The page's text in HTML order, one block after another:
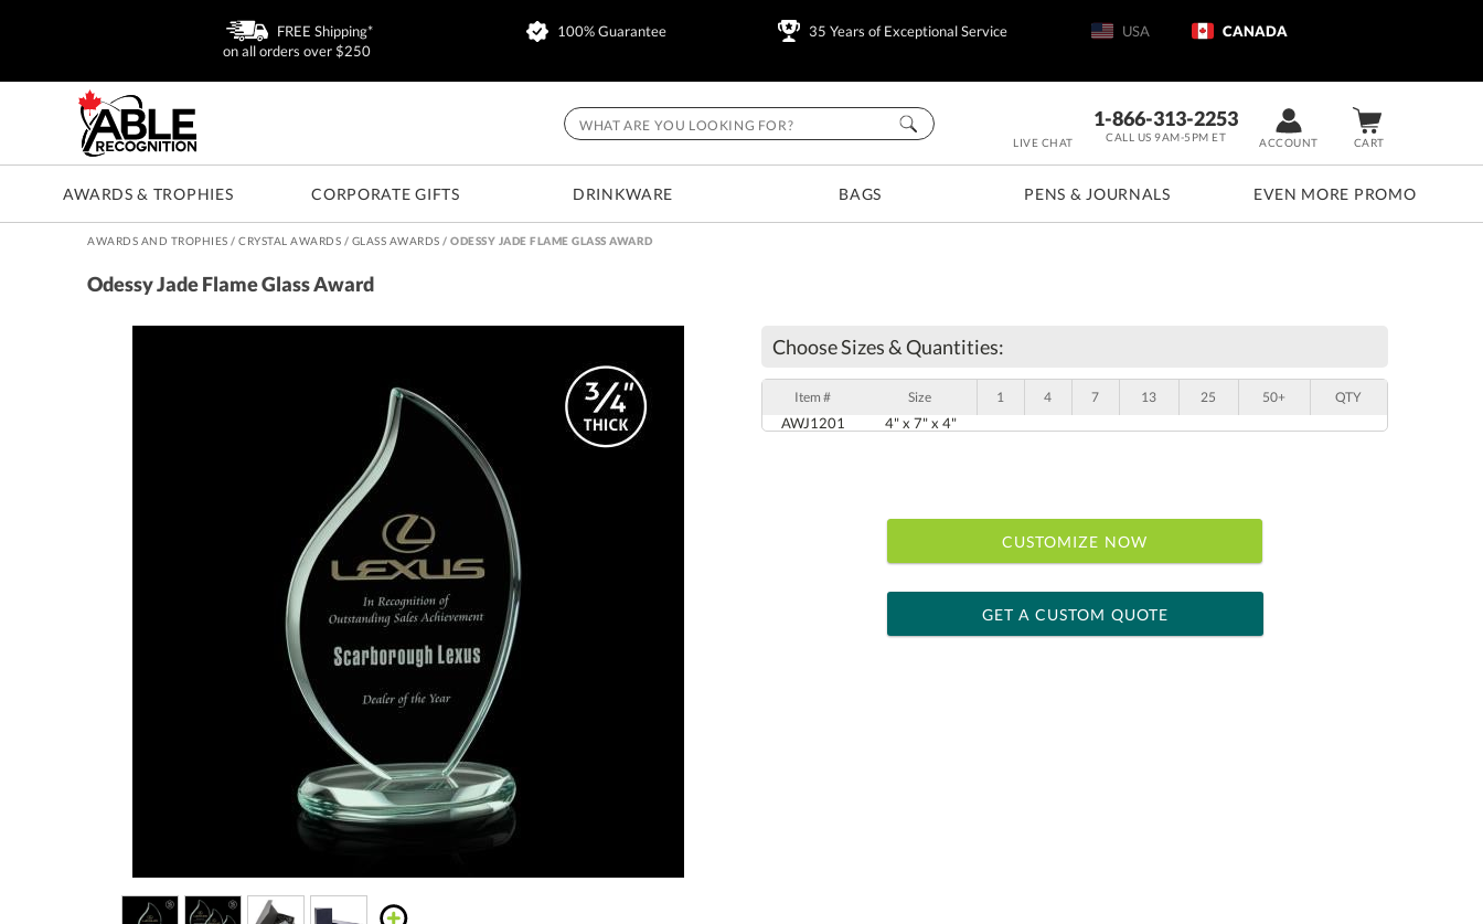
FREE Shipping*
on all orders over $250
100% Guarantee 35 Years of Exceptional Service USA CANADA
CART
ACCOUNT
1-866-313-2253
CALL US 9AM-5PM ET
LIVE CHAT
AWARDS & TROPHIES CORPORATE GIFTS DRINKWARE BAGS PENS & JOURNALS EVEN MORE PROMO
AWARDS AND TROPHIES /CRYSTAL AWARDS / GLASS AWARDS /ODESSY JADE FLAME GLASS AWARD
Odessy Jade Flame Glass Award
Choose Sizes & Quantities:
Item # Size 1 4 7 13 25 50+ QTY
AWJ1201 4" x 7" x 4"
CUSTOMIZE NOW
GET A CUSTOM QUOTE